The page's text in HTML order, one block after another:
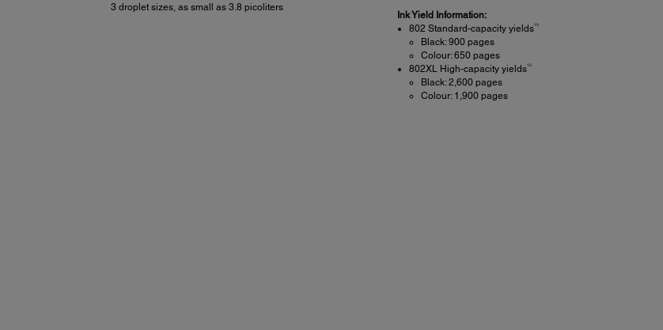
3 droplet sizes, as small as 3.8 picoliters
Ink Yield Information:
802 Standard-capacity yields10
Black: 900 pages
Colour: 650 pages
802XL High-capacity yields10
Black: 2,600 pages
Colour: 1,900 pages